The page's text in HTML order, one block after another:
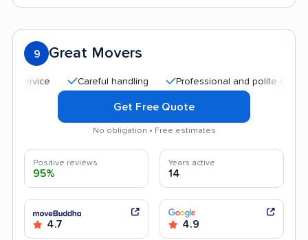
9 Great Movers
Careful handling Professional and polite staff
Get Free Quote
No obligation • Free estimates
Positive reviews
95%
Years active
14
4.7 4.9